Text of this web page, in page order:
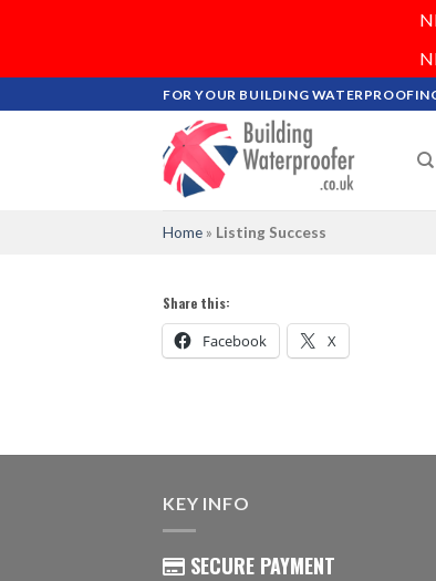
to
FOR YOUR BUILDING
Home » Listing Success
Share this:
Facebook X
KEY INFO
SECURE PAYMENT